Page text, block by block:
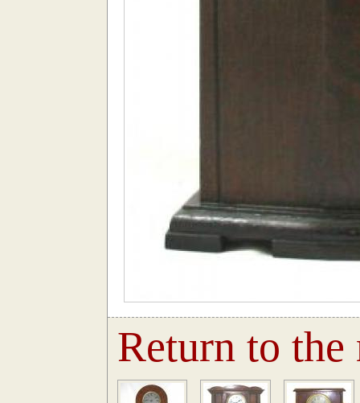
Return to